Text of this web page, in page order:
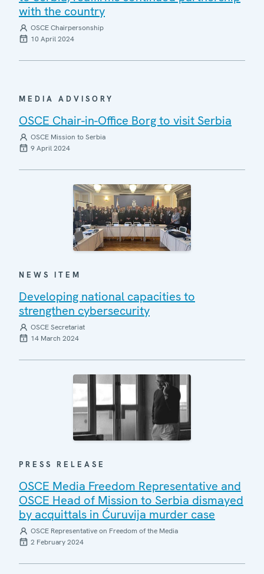
with the country
OSCE Chairpersonship
10 April 2024
MEDIA ADVISORY
OSCE Chair-in-Office Borg to visit Serbia
OSCE Mission to Serbia
9 April 2024
NEWS ITEM
Developing national capacities to
strengthen cybersecurity
OSCE Secretariat
14 March 2024
PRESS RELEASE
OSCE Media Freedom Representative and
OSCE Head of Mission to Serbia dismayed
by acquittals in Ćuruvija murder case
OSCE Representative on Freedom of the Media
2 February 2024